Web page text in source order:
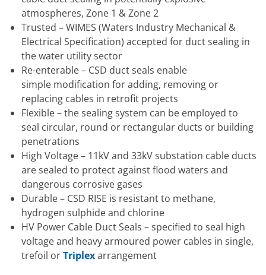
atmospheres, Zone 1 & Zone 2
Trusted – WIMES (Waters Industry Mechanical &
Electrical Specification) accepted for duct sealing in
the water utility sector
Re-enterable – CSD duct seals enable
simple modification for adding, removing or
replacing cables in retrofit projects
Flexible – the sealing system can be employed to
seal circular, round or rectangular ducts or building
penetrations
High Voltage – 11kV and 33kV substation cable ducts
are sealed to protect against flood waters and
dangerous corrosive gases
Durable – CSD RISE is resistant to methane,
hydrogen sulphide and chlorine
HV Power Cable Duct Seals – specified to seal high
voltage and heavy armoured power cables in single,
trefoil orTriplexarrangement